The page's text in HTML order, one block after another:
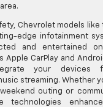
Chevrolet models like
edge infotainment
and entertained
Apple CarPlay and
your devices
streaming. Whether
outing or
technologies